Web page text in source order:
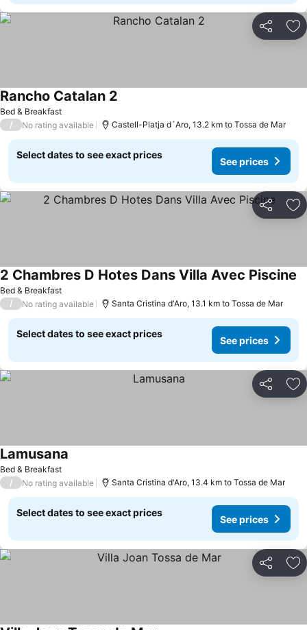
Share
Bed & Breakfast
Rancho Catalan 2
/ No rating available Castell-Platja d´Aro, 13.2 km to Tossa de Mar
Select dates to see exact prices
See prices
Share
Bed & Breakfast
2 Chambres D Hotes Dans Villa Avec Piscine
/ No rating available Santa Cristina d'Aro, 13.1 km to Tossa de Mar
Select dates to see exact prices
See prices
Share
Bed & Breakfast
Lamusana
/ No rating available Santa Cristina d'Aro, 13.4 km to Tossa de Mar
Select dates to see exact prices
See prices
Share